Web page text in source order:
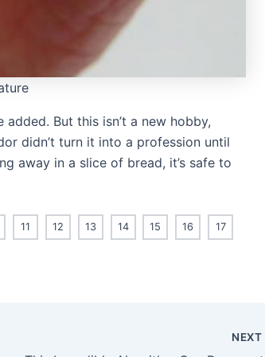
But this isn’t a new hobby,
didn’t turn it into a profession until
away in a slice of bread, it’s safe to
11 12 13 14 15 16 17
NEXT